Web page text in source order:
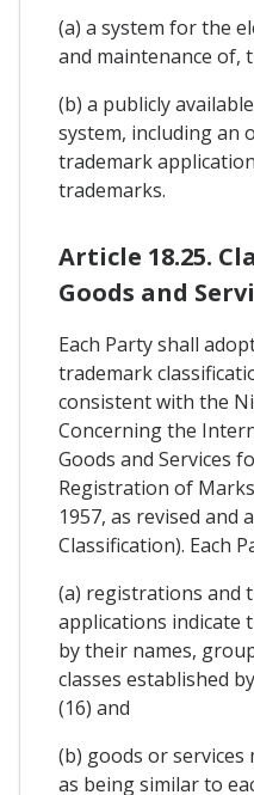
(a) a system for the
and maintenance of,
(b) a publicly
system, including an
trademark
trademarks.
Article 18.25.
Goods and
Each Party shall
trademark
consistent with the
Concerning the
Goods and Services
Registration of
1957, as revised and
Classification). Each
(a) registrations and
applications indicate
by their names,
classes established
(16) and
(b) goods or services
as being similar to